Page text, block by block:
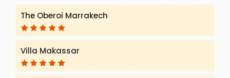
The Oberoi Marrakech
Villa Makassar